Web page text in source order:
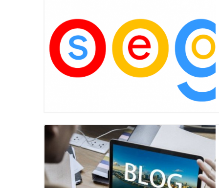
Blog Image